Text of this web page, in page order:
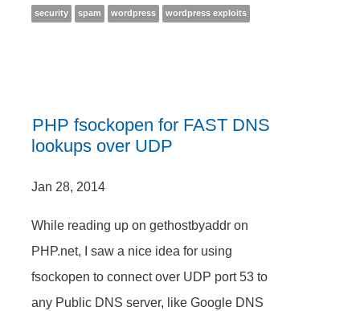
security spam wordpress wordpress exploits
PHP fsockopen for FAST DNS
lookups over UDP
Jan 28, 2014
While reading up on gethostbyaddr on
PHP.net, I saw a nice idea for using
fsockopen to connect over UDP port 53 to
any Public DNS server, like Google DNS